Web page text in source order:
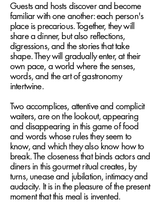
Guests and hosts discover and become
familiar with one another: each person's
place is precarious. Together, they will
share a dinner, but also reflections,
digressions, and the stories that take
shape. They will gradually enter, at their
own pace, a world where the senses,
words, and the art of gastronomy
intertwine.
Two accomplices, attentive and complicit
waiters, are on the lookout, appearing
and disappearing in this game of food
and words whose rules they seem to
know, and which they also know how to
break. The closeness that binds actors and
diners in this gourmet ritual creates, by
turns, unease and jubilation, intimacy and
audacity. It is in the pleasure of the present
moment that this meal is invented.